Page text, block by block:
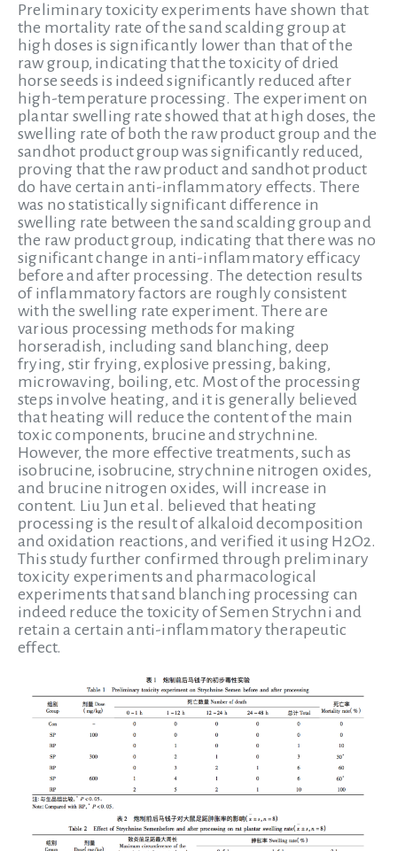
Preliminary toxicity experiments have shown that
the mortality rate of the sand scalding group at
high doses is significantly lower than that of the
raw group, indicating that the toxicity of dried
horse seeds is indeed significantly reduced after
high-temperature processing. The experiment on
plantar swelling rate showed that at high doses, the
swelling rate of both the raw product group and the
sandhot product group was significantly reduced,
proving that the raw product and sandhot product
do have certain anti-inflammatory effects. There
was no statistically significant difference in
swelling rate between the sand scalding group and
the raw product group, indicating that there was no
significant change in anti-inflammatory efficacy
before and after processing. The detection results
of inflammatory factors are roughly consistent
with the swelling rate experiment. There are
various processing methods for making
horseradish, including sand blanching, deep
frying, stir frying, explosive pressing, baking,
microwaving, boiling, etc. Most of the processing
steps involve heating, and it is generally believed
that heating will reduce the content of the main
toxic components, brucine and strychnine.
However, the more effective treatments, such as
isobrucine, isobrucine, strychnine nitrogen oxides,
and brucine nitrogen oxides, will increase in
content. Liu Jun et al. believed that heating
processing is the result of alkaloid decomposition
and oxidation reactions, and verified it using H2O2.
This study further confirmed through preliminary
toxicity experiments and pharmacological
experiments that sand blanching processing can
indeed reduce the toxicity of Semen Strychni and
retain a certain anti-inflammatory therapeutic
effect.